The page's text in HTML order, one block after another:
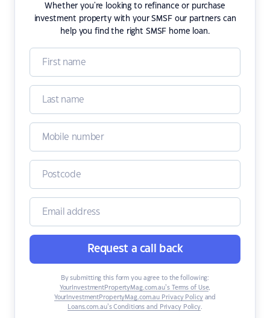
Whether you're looking to refinance or purchase
investment property with your SMSF our partners can
help you find the right SMSF home loan.
Request a call back
By submitting this form you agree to the following:
YourInvestmentPropertyMag.com.au’s Terms of Use,
YourInvestmentPropertyMag.com.au Privacy Policyand
Loans.com.au’s Conditions and Privacy Policy.